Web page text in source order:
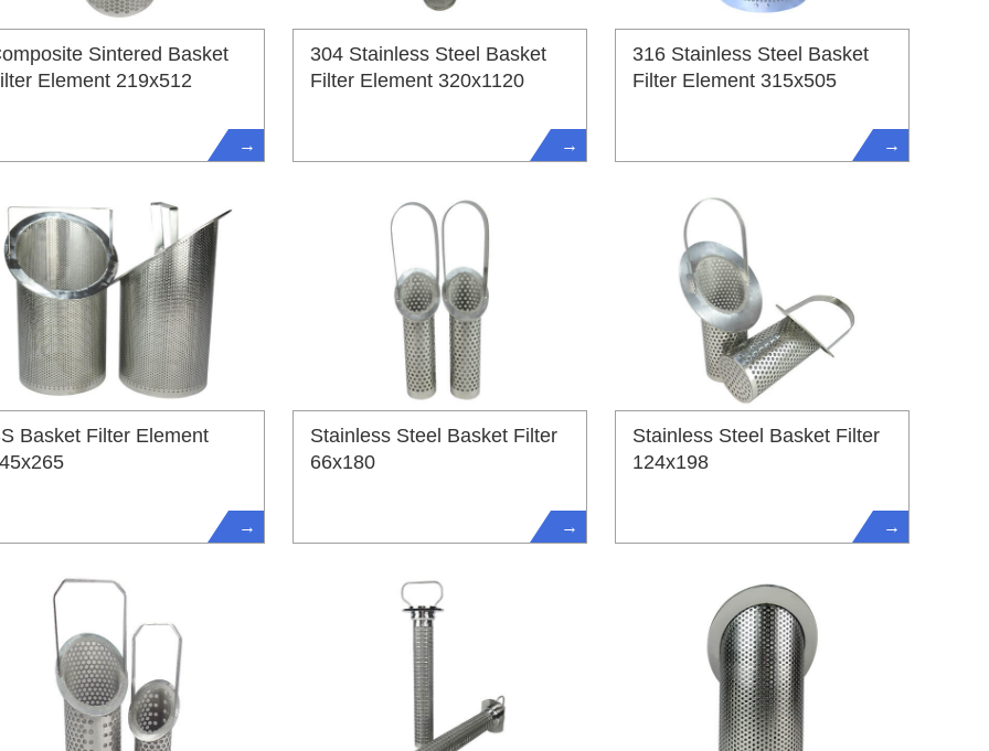
Sintered Basket
Element 219x512
→
304 Stainless Steel Basket
Filter Element 320x1120
→
316 Stainless Steel Basket
Filter Element 315x505
→
Basket Filter Element
→
Stainless Steel Basket Filter
66x180
→
Stainless Steel Basket Filter
124x198
→